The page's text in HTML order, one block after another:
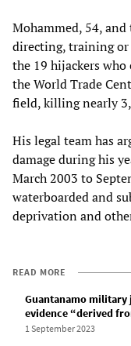
Mohammed, 54,
directing, training
the 19 hijackers who
the World Trade
field, killing nearly
His legal team has
damage during his
March 2003 to
waterboarded and
deprivation and
READ MORE
Guantanamo military
evidence “derived
1 September 2023